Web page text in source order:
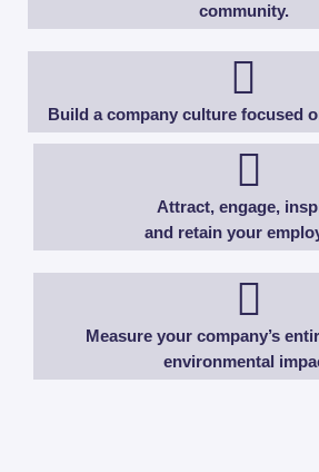
community.​
Build a company culture focused
Attract, engage,
and retain your
Measure your company’s
environmental